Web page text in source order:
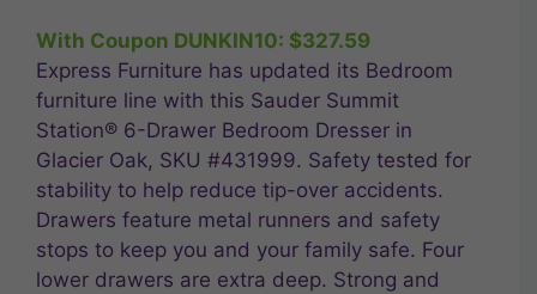
was:
$454.99.
is:
$363.99.
With Coupon DUNKIN10: $327.59
Express Furniture has updated its Bedroom
furniture line with this Sauder Summit
Station® 6-Drawer Bedroom Dresser in
Glacier Oak, SKU #431999. Safety tested for
stability to help reduce tip-over accidents.
Drawers feature metal runners and safety
stops to keep you and your family safe. Four
lower drawers are extra deep. Strong and